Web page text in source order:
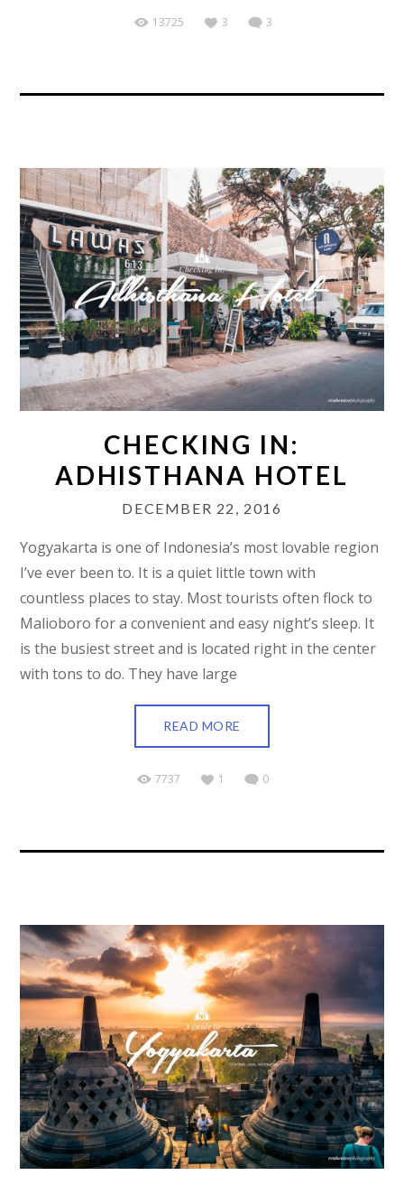
13725 3 3
CHECKING IN:
ADHISTHANA HOTEL
DECEMBER 22, 2016
Yogyakarta is one of Indonesia’s most lovable region
I’ve ever been to. It is a quiet little town with
countless places to stay. Most tourists often flock to
Malioboro for a convenient and easy night’s sleep. It
is the busiest street and is located right in the center
with tons to do. They have large
READ MORE
7737 1 0